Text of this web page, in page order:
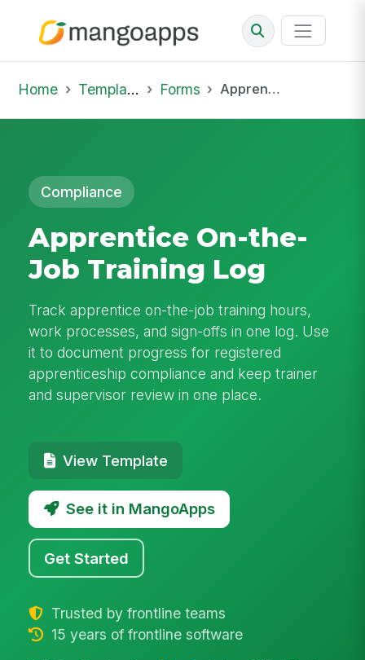
Home Template Library Forms Apprentice On-the-Job Training Log
Compliance
Apprentice On-the-
Job Training Log
Track apprentice on-the-job training hours,
work processes, and sign-offs in one log. Use
it to document progress for registered
apprenticeship compliance and keep trainer
and supervisor review in one place.
View Template
See it in MangoApps
Get Started
Trusted by frontline teams
15 years of frontline software